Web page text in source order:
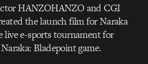
HANZOHANZO and CGI
the launch film for Naraka
live e-sports tournament for
Bladepoint game.